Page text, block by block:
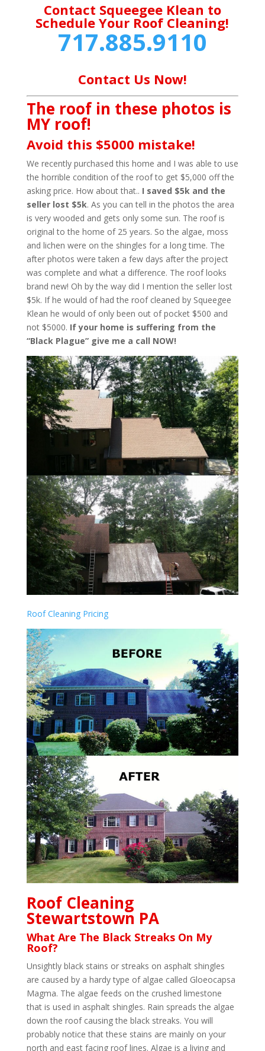
Contact Squeegee Klean to
Schedule Your Roof Cleaning!
717.885.9110
Contact Us Now!
The roof in these photos is
MY roof!
Avoid this $5000 mistake!
We recently purchased this home and I was able to use
the horrible condition of the roof to get $5,000 off the
asking price. How about that.. I saved $5k and the
seller lost $5k. As you can tell in the photos the area
is very wooded and gets only some sun. The roof is
original to the home of 25 years. So the algae, moss
and lichen were on the shingles for a long time. The
after photos were taken a few days after the project
was complete and what a difference. The roof looks
brand new! Oh by the way did I mention the seller lost
$5k. If he would of had the roof cleaned by Squeegee
Klean he would of only been out of pocket $500 and
not $5000. If your home is suffering from the
“Black Plague” give me a call NOW!
Roof Cleaning Pricing
Roof Cleaning
Stewartstown PA
What Are The Black Streaks On My
Roof?
Unsightly black stains or streaks on asphalt shingles
are caused by a hardy type of algae called Gloeocapsa
Magma. The algae feeds on the crushed limestone
that is used in asphalt shingles. Rain spreads the algae
down the roof causing the black streaks. You will
probably notice that these stains are mainly on your
north and east facing roof lines. Algae is a living and